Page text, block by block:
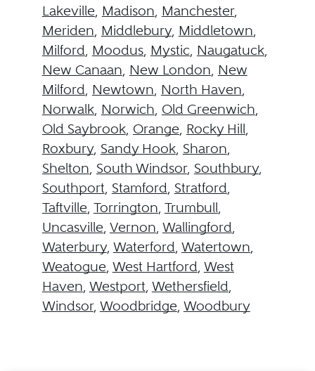
Lakeville, Madison, Manchester,
Meriden, Middlebury, Middletown,
Milford, Moodus, Mystic, Naugatuck,
New Canaan, New London, New
Milford, Newtown, North Haven,
Norwalk, Norwich, Old Greenwich,
Old Saybrook, Orange, Rocky Hill,
Roxbury, Sandy Hook, Sharon,
Shelton, South Windsor, Southbury,
Southport, Stamford, Stratford,
Taftville, Torrington, Trumbull,
Uncasville, Vernon, Wallingford,
Waterbury, Waterford, Watertown,
Weatogue, West Hartford, West
Haven, Westport, Wethersfield,
Windsor, Woodbridge, Woodbury